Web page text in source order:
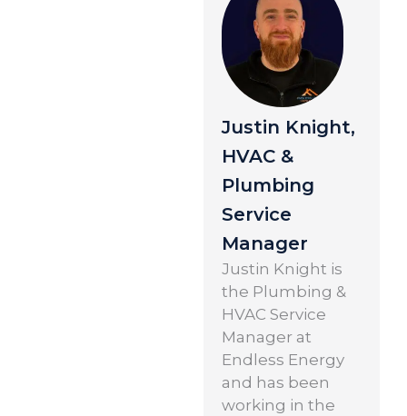
Justin Knight,
HVAC &
Plumbing
Service
Manager
Justin Knight is
the Plumbing &
HVAC Service
Manager at
Endless Energy
and has been
working in the